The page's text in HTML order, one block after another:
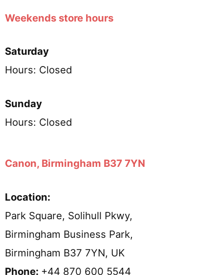
Weekends store hours
Saturday
Hours: Closed
Sunday
Hours: Closed
Canon, Birmingham B37 7YN
Location:
Park Square, Solihull Pkwy,
Birmingham Business Park,
Birmingham B37 7YN, UK
Phone: +44 870 600 5544